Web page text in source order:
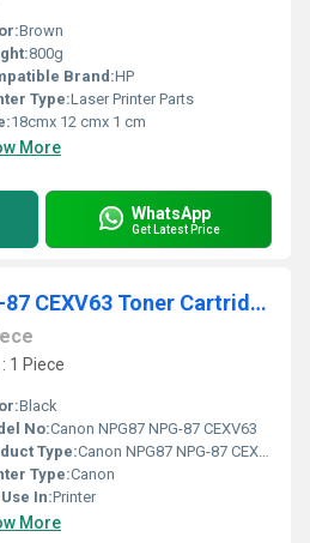
Brown
800g
Brand:HP
Type:Laser Printer Parts
18cmx 12 cmx 1 cm
More
WhatsApp
Get Latest Price
Canon NPG87 NPG-87 CEXV63 Toner Cartridge
1 Piece
Black
No:Canon NPG87 NPG-87 CEXV63
Type:Canon NPG87 NPG-87 CEXV63 Toner Cartridge
Type:Canon
In:Printer
More